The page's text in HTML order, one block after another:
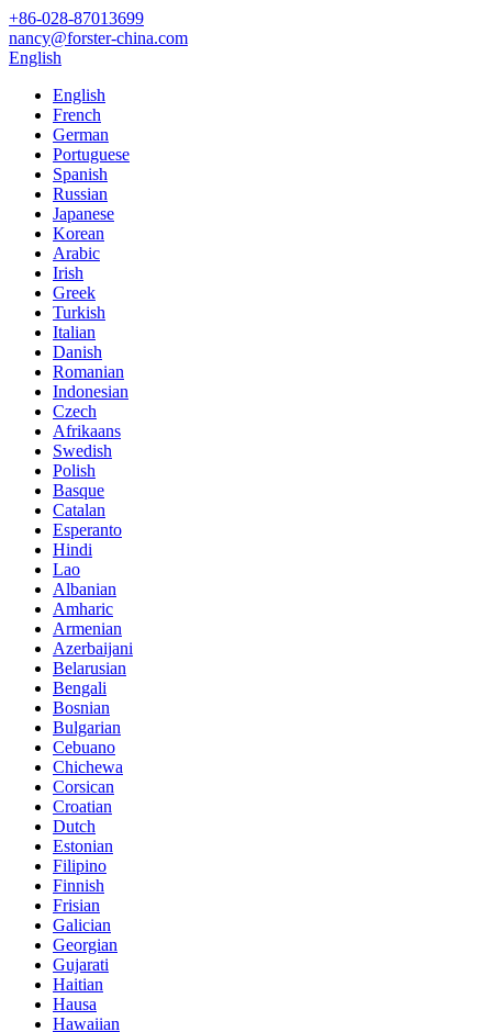
+86-028-87013699
nancy@forster-china.com
English
English
French
German
Portuguese
Spanish
Russian
Japanese
Korean
Arabic
Irish
Greek
Turkish
Italian
Danish
Romanian
Indonesian
Czech
Afrikaans
Swedish
Polish
Basque
Catalan
Esperanto
Hindi
Lao
Albanian
Amharic
Armenian
Azerbaijani
Belarusian
Bengali
Bosnian
Bulgarian
Cebuano
Chichewa
Corsican
Croatian
Dutch
Estonian
Filipino
Finnish
Frisian
Galician
Georgian
Gujarati
Haitian
Hausa
Hawaiian